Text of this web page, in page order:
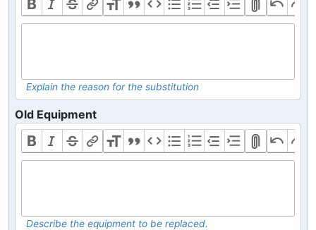
Explain the reason for the substitution
Old Equipment
Describe the equipment to be replaced.